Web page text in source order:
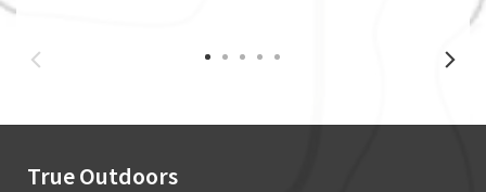
True Outdoors